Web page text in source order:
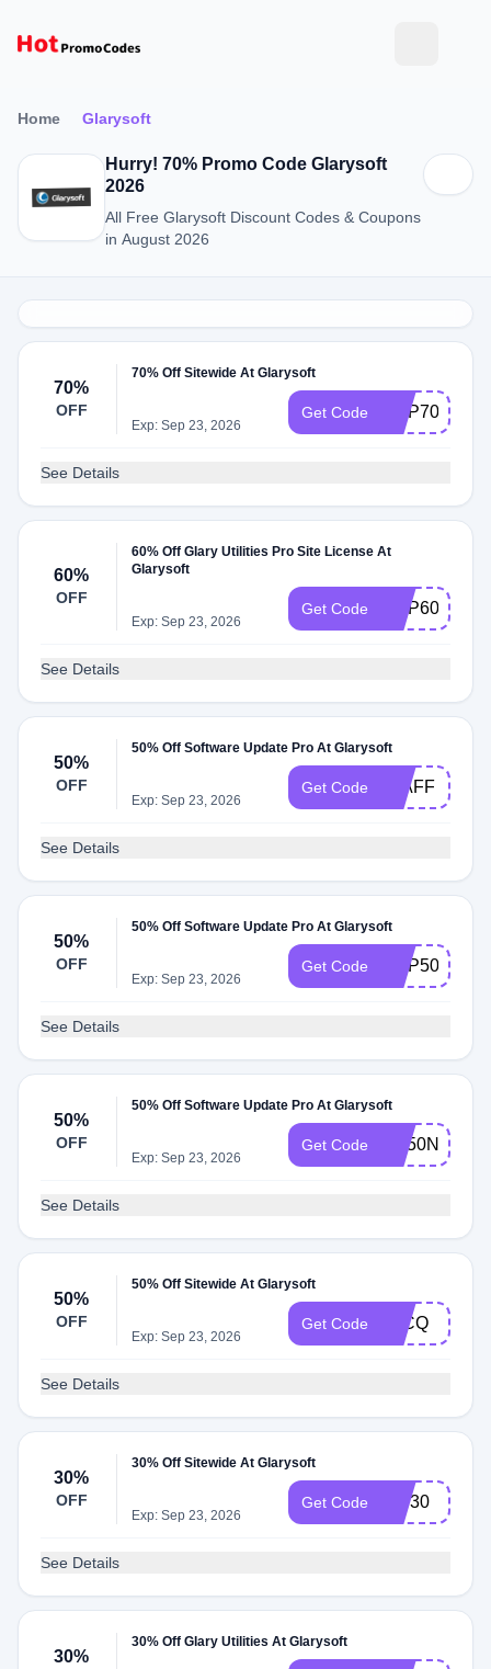
Home Glarysoft
Hurry! 70% Promo Code Glarysoft
2026
All Free Glarysoft Discount Codes & Coupons
in August 2026
70%
OFF
70% Off Sitewide At Glarysoft
Exp: Sep 23, 2026
Get Code GUP70
See Details
60%
OFF
60% Off Glary Utilities Pro Site License At
Glarysoft
Exp: Sep 23, 2026
Get Code GUP60I
See Details
50%
OFF
50% Off Software Update Pro At Glarysoft
Exp: Sep 23, 2026
Get Code 50AFF
See Details
50%
OFF
50% Off Software Update Pro At Glarysoft
Exp: Sep 23, 2026
Get Code GUP50
See Details
50%
OFF
50% Off Software Update Pro At Glarysoft
Exp: Sep 23, 2026
Get Code
See Details
50%
OFF
50% Off Sitewide At Glarysoft
Exp: Sep 23, 2026
Get Code T1CQ
See Details
30%
OFF
30% Off Sitewide At Glarysoft
Exp: Sep 23, 2026
Get Code IVS30
See Details
30%
30% Off Glary Utilities At Glarysoft